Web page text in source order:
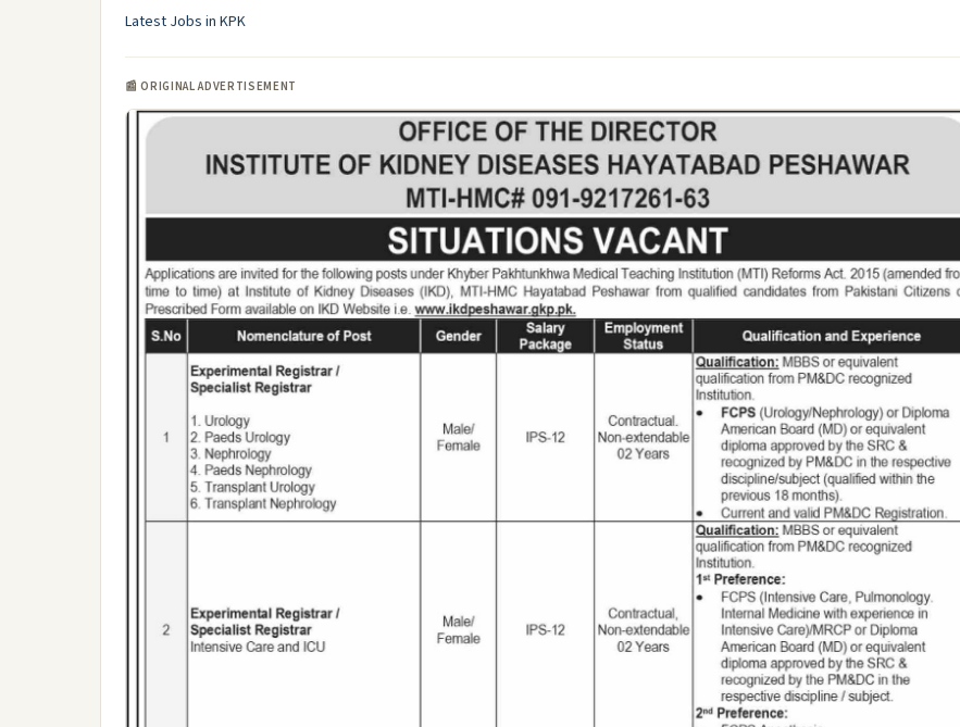
Latest Jobs in KPK
📰 ORIGINAL ADVERTISEMENT